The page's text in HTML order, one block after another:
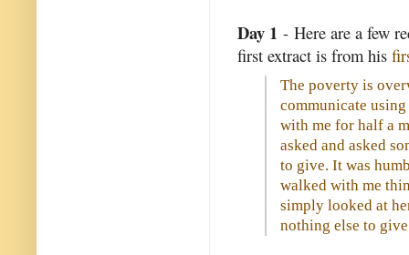
Day 1 - Here are a few
first extract is from his
The poverty is
communicate
with me for half a
asked and asked
to give. It was
walked with me
simply looked at
nothing else to